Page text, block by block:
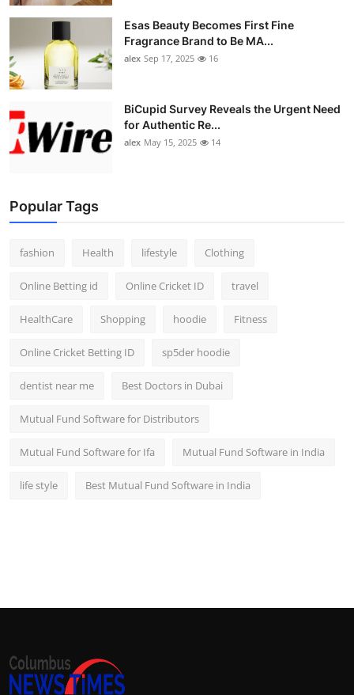
Esas Beauty Becomes First Fine
Fragrance Brand to Be MA...
alex Sep 17, 2025 16
BiCupid Survey Reveals the Urgent Need
for Authentic Re...
alex May 15, 2025 14
Popular Tags
fashion Health lifestyle Clothing
Online Betting id Online Cricket ID travel
HealthCare Shopping hoodie Fitness
Online Cricket Betting ID sp5der hoodie
dentist near me Best Doctors in Dubai
Mutual Fund Software for Distributors
Mutual Fund Software for Ifa Mutual Fund Software in India
life style Best Mutual Fund Software in India